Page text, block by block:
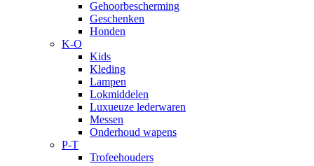
Gehoorbescherming
Geschenken
Honden
K-O
Kids
Kleding
Lampen
Lokmiddelen
Luxueuze lederwaren
Messen
Onderhoud wapens
P-T
Trofeehouders